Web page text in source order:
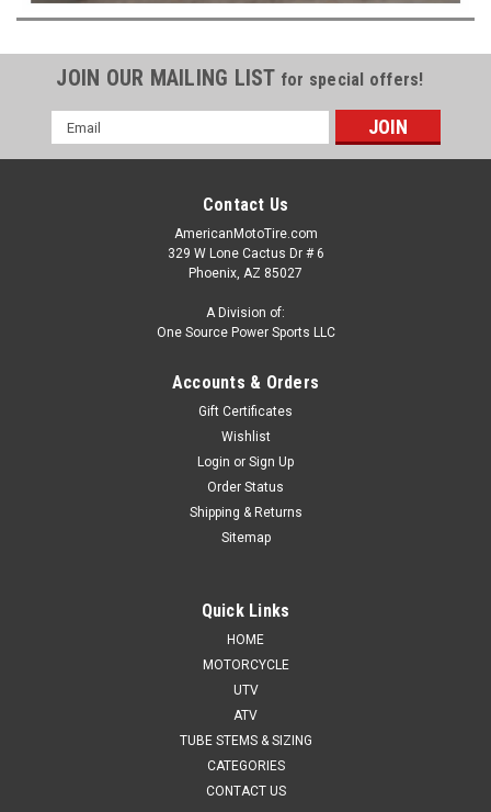
JOIN OUR MAILING LIST for special offers!
Email
Address
Contact Us
AmericanMotoTire.com
329 W Lone Cactus Dr # 6
Phoenix, AZ 85027
A Division of:
One Source Power Sports LLC
Accounts & Orders
Gift Certificates
Wishlist
Login or Sign Up
Order Status
Shipping & Returns
Sitemap
Quick Links
HOME
MOTORCYCLE
UTV
ATV
TUBE STEMS & SIZING
CATEGORIES
CONTACT US